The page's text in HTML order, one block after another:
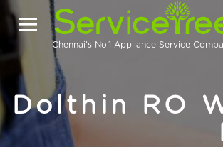
Chennai's No.1 Appliance Service
Dolthin RO